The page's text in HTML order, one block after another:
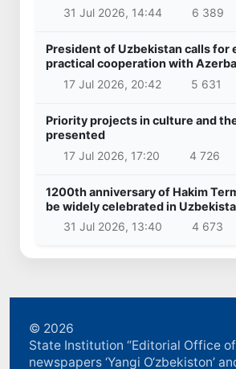
31 Jul 2026, 14:44
6 389
President of Uzbekistan calls for
practical cooperation with
17 Jul 2026, 20:42
5 631
Priority projects in culture and
presented
17 Jul 2026, 17:20
4 726
1200th anniversary of Hakim
be widely celebrated in
31 Jul 2026, 13:40
4 673
© 2026
State Institution “Editorial Office
newspapers ‘Yangi O‘zbekiston’